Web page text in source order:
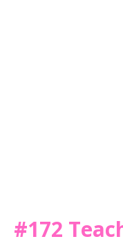
#172